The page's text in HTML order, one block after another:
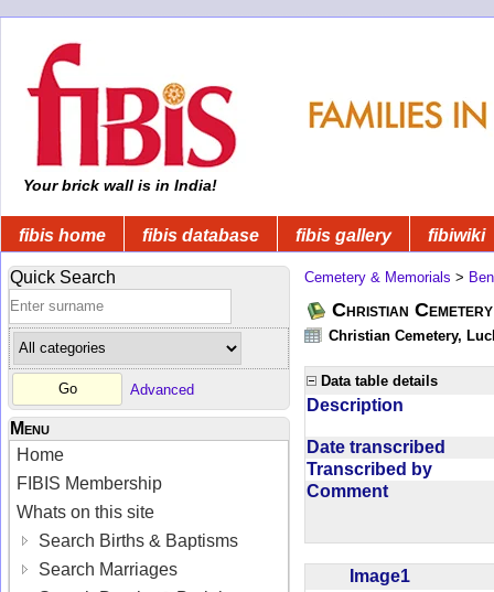
Your brick wall is in India!
fibis home fibis database fibis gallery fibiwiki
Quick Search
Advanced
Menu
Home
FIBIS Membership
Whats on this site
Search Births & Baptisms
Search Marriages
Cemetery & Memorials >
Christian
Christian Cemetery,
Data table details
Description
Date transcribed
Transcribed by
Comment
Image1